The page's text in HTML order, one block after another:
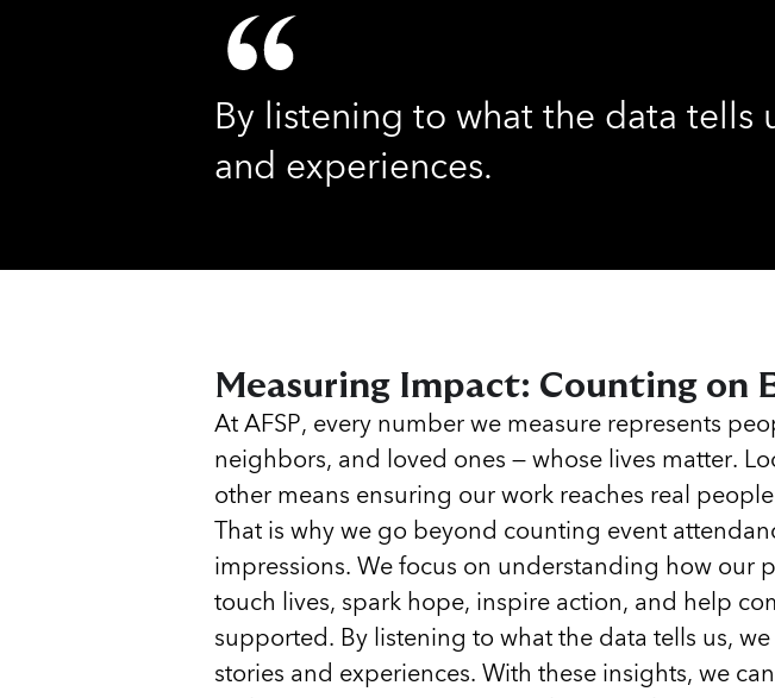
By listening to what the data tells
and experiences.
Measuring Impact: Counting on
At AFSP, every number we measure represents
neighbors, and loved ones — whose lives matter.
other means ensuring our work reaches real
That is why we go beyond counting event
impressions. We focus on understanding how our
touch lives, spark hope, inspire action, and help
supported. By listening to what the data tells us,
stories and experiences. With these insights, we